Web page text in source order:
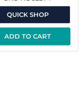
QUICK SHOP
ADD TO CART